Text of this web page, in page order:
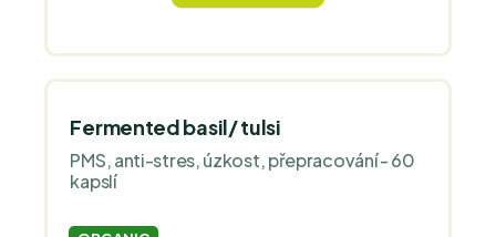
Fermented basil/ tulsi
PMS, anti-stres, úzkost, přepracování - 60
kapslí